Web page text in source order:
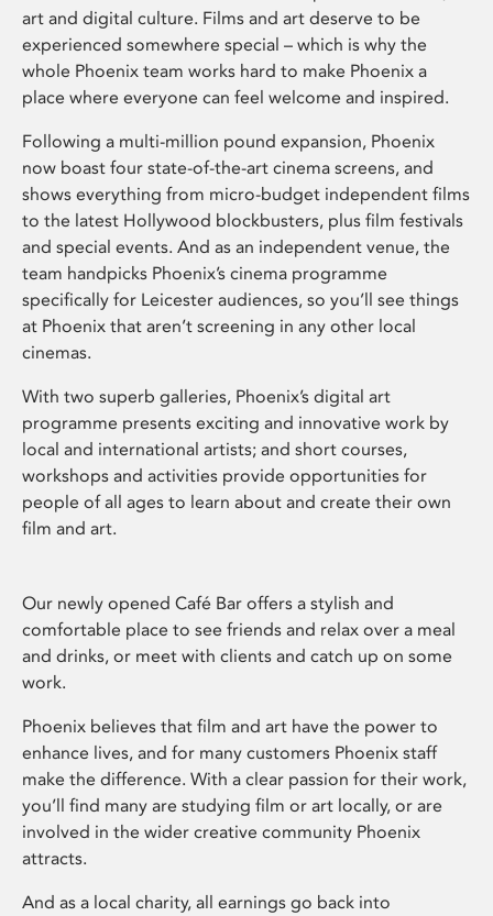
art and digital culture. Films and art deserve to be
experienced somewhere special – which is why the
whole Phoenix team works hard to make Phoenix a
place where everyone can feel welcome and inspired.
Following a multi-million pound expansion, Phoenix
now boast four state-of-the-art cinema screens, and
shows everything from micro-budget independent films
to the latest Hollywood blockbusters, plus film festivals
and special events. And as an independent venue, the
team handpicks Phoenix’s cinema programme
specifically for Leicester audiences, so you’ll see things
at Phoenix that aren’t screening in any other local
cinemas.
With two superb galleries, Phoenix’s digital art
programme presents exciting and innovative work by
local and international artists; and short courses,
workshops and activities provide opportunities for
people of all ages to learn about and create their own
film and art.
Our newly opened Café Bar offers a stylish and
comfortable place to see friends and relax over a meal
and drinks, or meet with clients and catch up on some
work.
Phoenix believes that film and art have the power to
enhance lives, and for many customers Phoenix staff
make the difference. With a clear passion for their work,
you’ll find many are studying film or art locally, or are
involved in the wider creative community Phoenix
attracts.
And as a local charity, all earnings go back into